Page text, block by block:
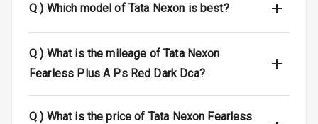
Over Speed
Entertainment &
Communication
Q ) Which model of Tata Nexon is best?
Q ) What is the mileage of Tata Nexon
Fearless Plus A Ps Red Dark Dca?
Q ) What is the price of Tata Nexon Fearless